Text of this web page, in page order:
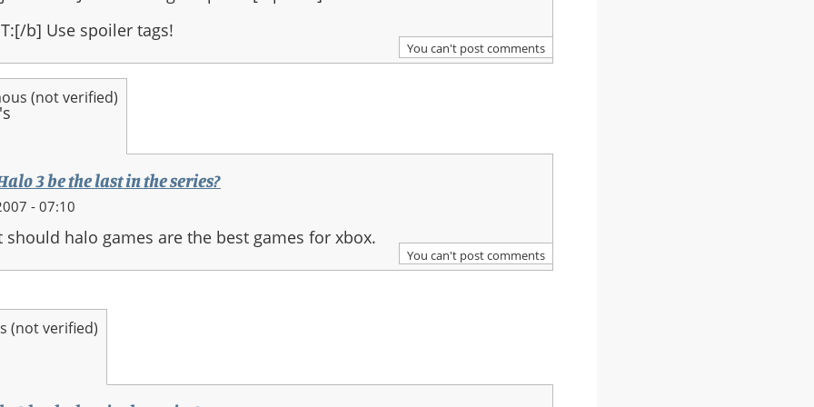
b] Use spoiler tags!
You can't post comments
(not verified)
3 be the last in the series?
- 07:10
should halo games are the best games for xbox.
You can't post comments
(not verified)